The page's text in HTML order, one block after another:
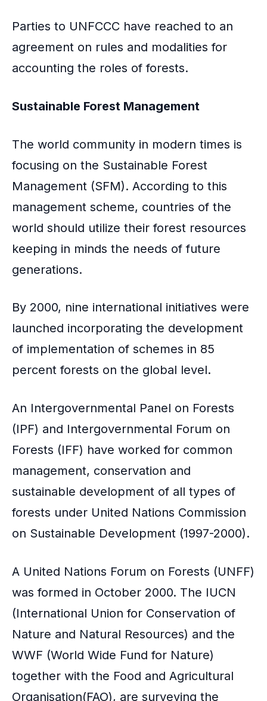
Parties to UNFCCC have reached to an
agreement on rules and modalities for
accounting the roles of forests.
Sustainable Forest Management
The world community in modern times is
focusing on the Sustainable Forest
Management (SFM). According to this
management scheme, countries of the
world should utilize their forest resources
keeping in minds the needs of future
generations.
By 2000, nine international initiatives were
launched incorporating the development
of implementation of schemes in 85
percent forests on the global level.
An Intergovernmental Panel on Forests
(IPF) and Intergovernmental Forum on
Forests (IFF) have worked for common
management, conservation and
sustainable development of all types of
forests under United Nations Commission
on Sustainable Development (1997-2000).
A United Nations Forum on Forests (UNFF)
was formed in October 2000. The IUCN
(International Union for Conservation of
Nature and Natural Resources) and the
WWF (World Wide Fund for Nature)
together with the Food and Agricultural
Organisation(FAO), are surveying the